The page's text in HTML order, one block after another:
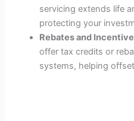
servicing extends life
protecting your
Rebates and
offer tax credits or
systems, helping